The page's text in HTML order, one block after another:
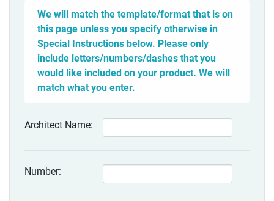
We will match the template/format that is on
this page unless you specify otherwise in
Special Instructions below. Please only
include letters/numbers/dashes that you
would like included on your product. We will
match what you enter.
Architect Name:
Number: